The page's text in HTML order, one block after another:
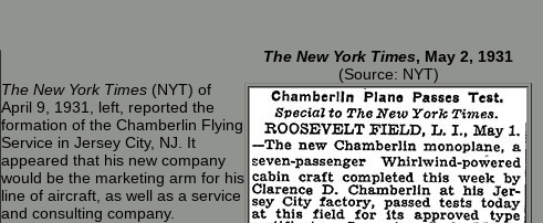
The New York Times, May 2, 1931
(Source: NYT)
The New York Times (NYT) of
April 9, 1931, left, reported the
formation of the Chamberlin Flying
Service in Jersey City, NJ. It
appeared that his new company
would be the marketing arm for his
line of aircraft, as well as a service
and consulting company.